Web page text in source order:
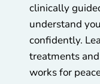
clinically
understand
confidently.
treatments
works for